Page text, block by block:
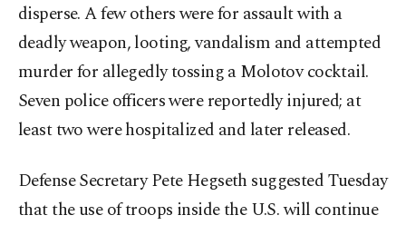
disperse. A few others were for assault with a
deadly weapon, looting, vandalism and attempted
murder for allegedly tossing a Molotov cocktail.
Seven police officers were reportedly injured; at
least two were hospitalized and later released.
Defense Secretary Pete Hegseth suggested Tuesday
that the use of troops inside the U.S. will continue